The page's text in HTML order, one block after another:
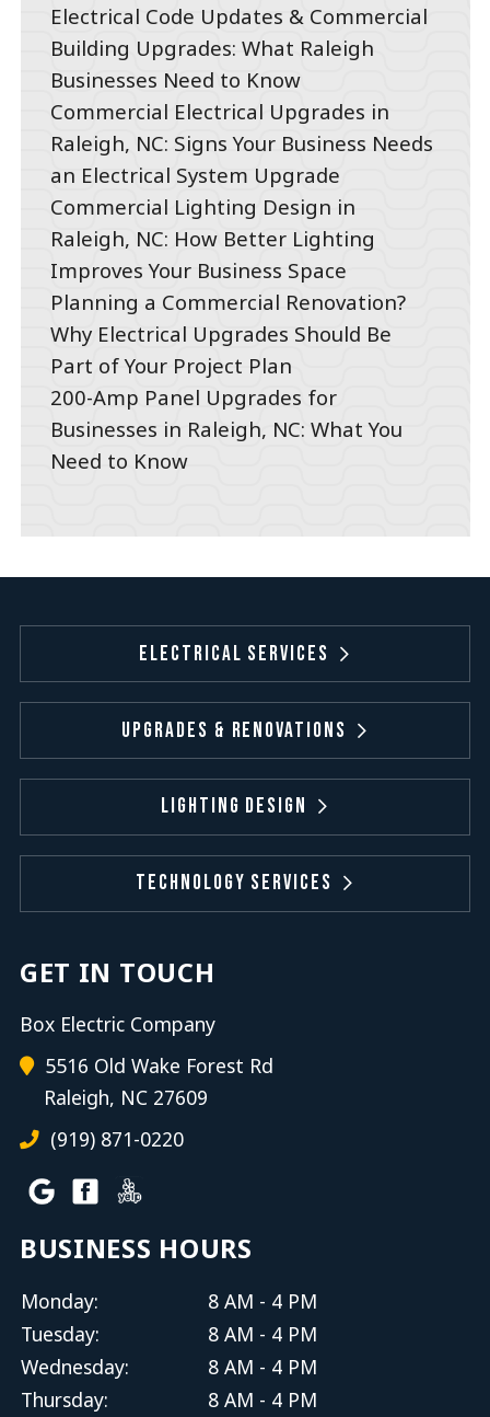
Electrical Code Updates & Commercial
Building Upgrades: What Raleigh
Businesses Need to Know
Commercial Electrical Upgrades in
Raleigh, NC: Signs Your Business Needs
an Electrical System Upgrade
Commercial Lighting Design in
Raleigh, NC: How Better Lighting
Improves Your Business Space
Planning a Commercial Renovation?
Why Electrical Upgrades Should Be
Part of Your Project Plan
200-Amp Panel Upgrades for
Businesses in Raleigh, NC: What You
Need to Know
Electrical Services
Upgrades & Renovations
Lighting Design
Technology Services
GET IN TOUCH
Box Electric Company
5516 Old Wake Forest Rd
Raleigh, NC 27609
(919) 871-0220
BUSINESS HOURS
Monday:
8 AM - 4 PM
Tuesday:
8 AM - 4 PM
Wednesday:
8 AM - 4 PM
Thursday:
8 AM - 4 PM